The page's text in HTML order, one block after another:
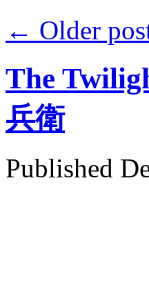
← Older
The
兵衛
Published